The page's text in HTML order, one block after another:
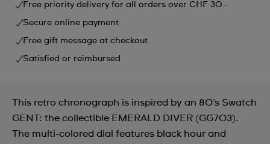
Free priority delivery for all orders over CHF 30.-
Secure online payment
Free gift message at checkout
Satisfied or reimbursed
This retro chronograph is inspired by an 80's Swatch
GENT: the collectible EMERALD DIVER (GG703).
The multi-colored dial features black hour and